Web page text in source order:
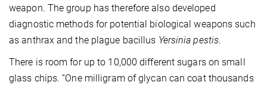
weapon. The group has therefore also developed
diagnostic methods for potential biological weapons such
as anthrax and the plague bacillus Yersinia pestis.
There is room for up to 10,000 different sugars on small
glass chips. “One milligram of glycan can coat thousands